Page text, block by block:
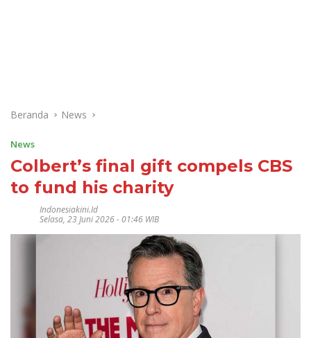
Beranda News
News
Colbert’s final gift compels CBS
to fund his charity
Indonesiakini.id
Selasa, 23 Juni 2026 - 01:46 WIB